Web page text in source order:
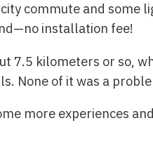
commute and some
installation fee!
7.5 kilometers or so,
None of it was a
more experiences